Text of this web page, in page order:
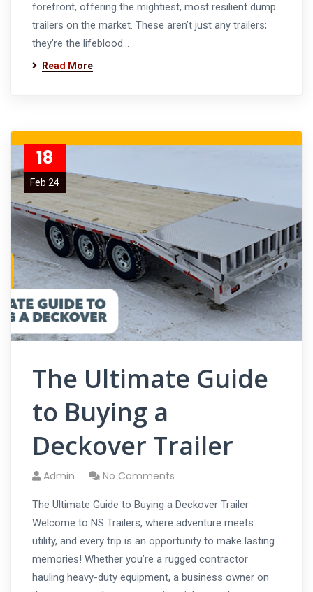
forefront, offering the mightiest, most resilient dump
trailers on the market. These aren’t just any trailers;
they’re the lifeblood…
Read More
18
Feb 24
The Ultimate Guide
to Buying a
Deckover Trailer
Admin No Comments
The Ultimate Guide to Buying a Deckover Trailer
Welcome to NS Trailers, where adventure meets
utility, and every trip is an opportunity to make lasting
memories! Whether you’re a rugged contractor
hauling heavy-duty equipment, a business owner on